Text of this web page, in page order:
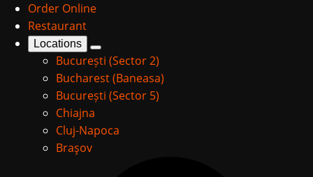
Order Online
Restaurant
Locations
București (Sector 2)
Bucharest (Baneasa)
București (Sector 5)
Chiajna
Cluj-Napoca
Braşov